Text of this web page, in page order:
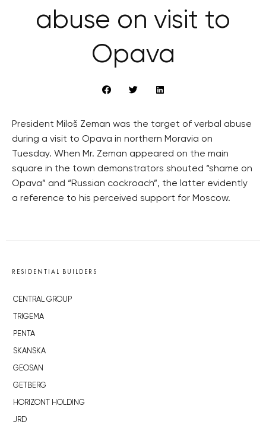
abuse on visit to
Opava
President Miloš Zeman was the target of verbal abuse
during a visit to Opava in northern Moravia on
Tuesday. When Mr. Zeman appeared on the main
square in the town demonstrators shouted “shame on
Opava” and “Russian cockroach”, the latter evidently
a reference to his perceived support for Moscow.
RESIDENTIAL BUILDERS
CENTRAL GROUP
TRIGEMA
PENTA
SKANSKA
GEOSAN
GETBERG
HORIZONT HOLDING
JRD